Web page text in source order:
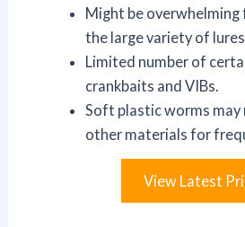
Might be overwhelming
the large variety of
Limited number of
crankbaits and VIBs.
Soft plastic worms may
other materials for
View Latest